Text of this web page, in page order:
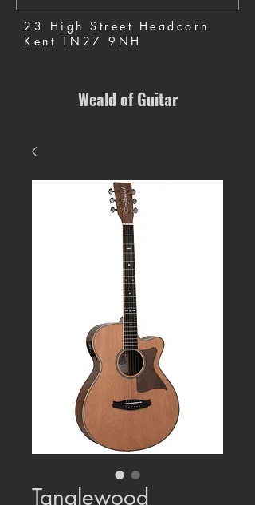
23 High Street Headcorn
Kent TN27 9NH
Weald of Guitar
Tanglewood